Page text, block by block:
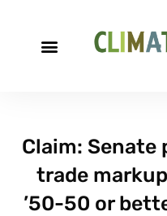
Claim: Senate
trade
’50-50 or